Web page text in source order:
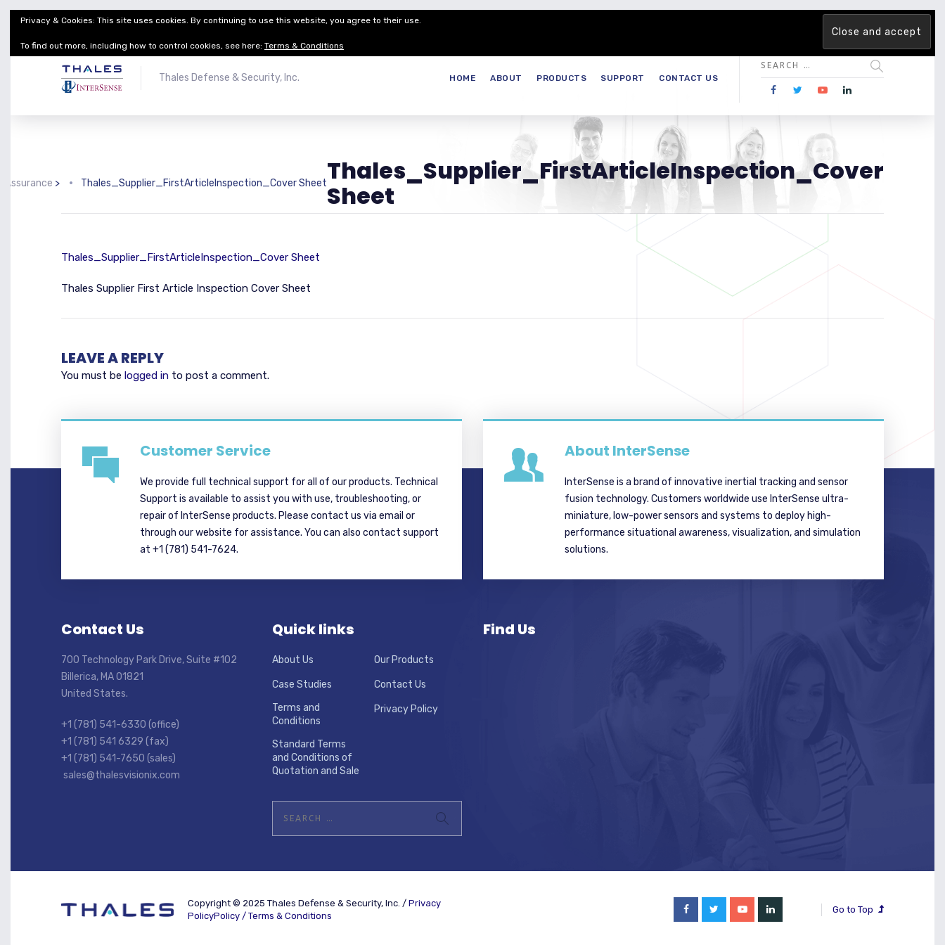
Thales Defense & Security, Inc. Thales Group Customer Service Find out more →
Thales Defense & Security, Inc. HOME ABOUT PRODUCTS SUPPORT CONTACT US
Thales_Supplier_FirstArticleInspection_Cover
Sheet
Assurance > Thales_Supplier_FirstArticleInspection_Cover Sheet
Thales_Supplier_FirstArticleInspection_Cover Sheet
Thales Supplier First Article Inspection Cover Sheet
LEAVE A REPLY
You must be logged in to post a comment.
Customer Service
We provide full technical support for all of our products. Technical
Support is available to assist you with use, troubleshooting, or
repair of InterSense products. Please contact us via email or
through our website for assistance. You can also contact support
at +1 (781) 541-7624.
About InterSense
InterSense is a brand of innovative inertial tracking and sensor
fusion technology. Customers worldwide use InterSense ultra-
miniature, low-power sensors and systems to deploy high-
performance situational awareness, visualization, and simulation
solutions.
Contact Us
700 Technology Park Drive, Suite #102
Billerica, MA 01821
United States.
+1 (781) 541-6330 (office)
+1 (781) 541 6329 (fax)
+1 (781) 541-7650 (sales)
sales@thalesvisionix.com
Quick links
About Us Our Products
Case Studies
Contact Us
Terms and
Conditions
Privacy Policy
Standard Terms
and Conditions of
Quotation and Sale
Find Us
Copyright © 2025 Thales Defense & Security, Inc. / Privacy
PolicyPolicy / Terms & Conditions
Go to Top
Privacy & Cookies: This site uses cookies. By continuing to use this website, you agree to their use.
To find out more, including how to control cookies, see here: Terms & Conditions